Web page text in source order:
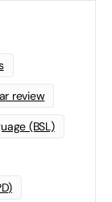
review
(BSL)